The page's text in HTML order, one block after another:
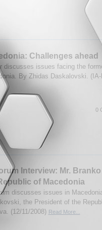
Challenges ahead
discusses issues facing the
By Zhidas Daskalovski.
0
Interview: Mr.
of Macedonia
discusses issues in
the President of the
(12/11/2008) Read More...